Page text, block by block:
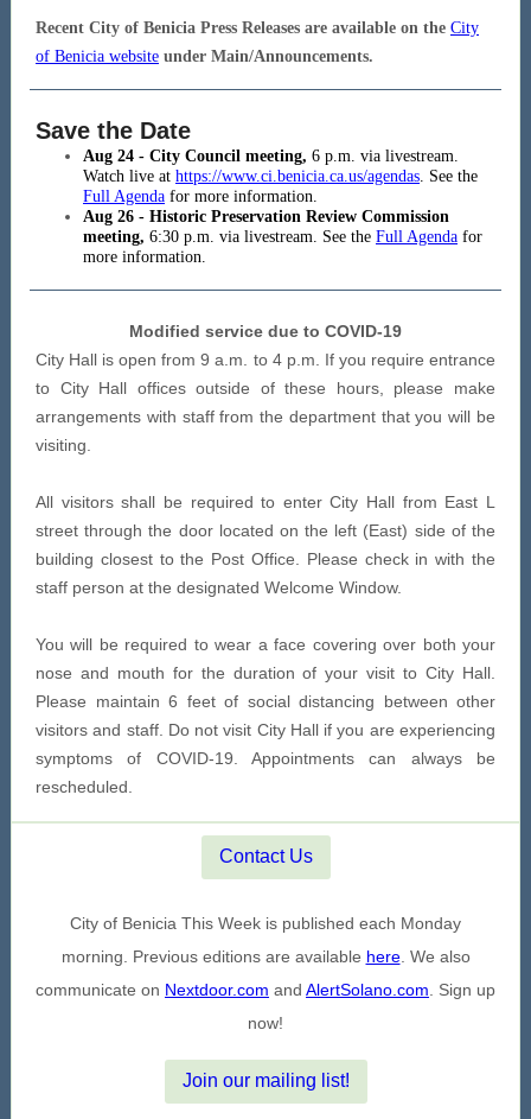
Recent City of Benicia Press Releases are available on the City
of Benicia website under Main/Announcements.
Save the Date
Aug 24 - City Council meeting, 6 p.m. via livestream.
Watch live at https://www.ci.benicia.ca.us/agendas. See the
Full Agenda for more information.
Aug 26 - Historic Preservation Review Commission
meeting, 6:30 p.m. via livestream. See the Full Agenda for
more information.
Modified service due to COVID-19
City Hall is open from 9 a.m. to 4 p.m. If you require entrance
to City Hall offices outside of these hours, please make
arrangements with staff from the department that you will be
visiting.
All visitors shall be required to enter City Hall from East L
street through the door located on the left (East) side of the
building closest to the Post Office. Please check in with the
staff person at the designated Welcome Window.
You will be required to wear a face covering over both your
nose and mouth for the duration of your visit to City Hall.
Please maintain 6 feet of social distancing between other
visitors and staff. Do not visit City Hall if you are experiencing
symptoms of COVID-19. Appointments can always be
rescheduled.
Contact Us
City of Benicia This Week is published each Monday
morning. Previous editions are available here. We also
communicate on Nextdoor.com and AlertSolano.com . Sign up
now!
Join our mailing list!